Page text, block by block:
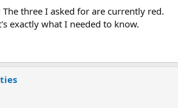
three I asked for are currently red.
exactly what I needed to know.